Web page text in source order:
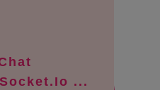
...